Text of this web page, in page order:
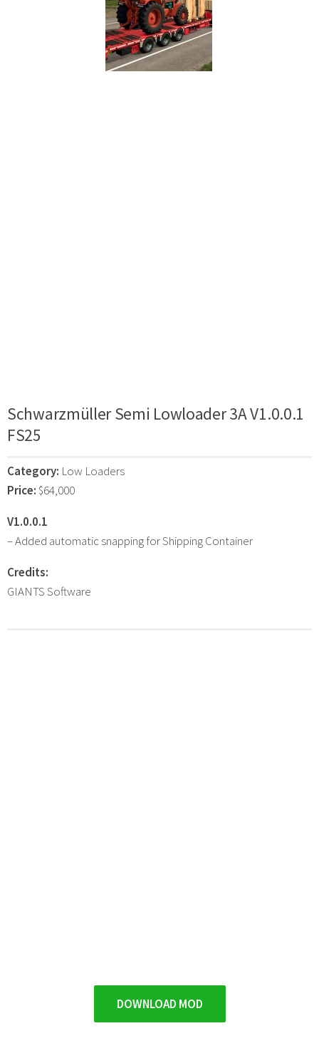
Schwarzmüller Semi Lowloader 3A V1.0.0.1
FS25
Category: Low Loaders
Price: $64,000
V1.0.0.1
– Added automatic snapping for Shipping Container
Credits:
GIANTS Software
DOWNLOAD MOD